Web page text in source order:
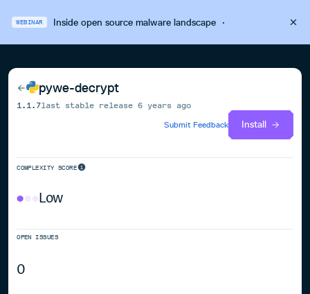
WEBINAR Inside open source malware landscape·
pywe-decrypt
1.1.7last stable release 6 years ago
Submit Feedback
Install
COMPLEXITY SCORE
Low
OPEN ISSUES
0